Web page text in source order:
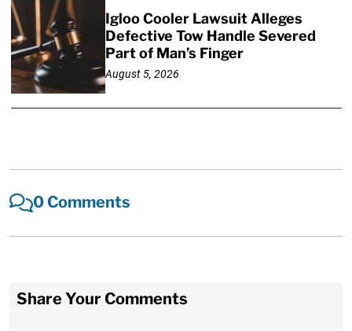
Igloo Cooler Lawsuit Alleges
Defective Tow Handle Severed
Part of Man’s Finger
August 5, 2026
0 Comments
Share Your Comments